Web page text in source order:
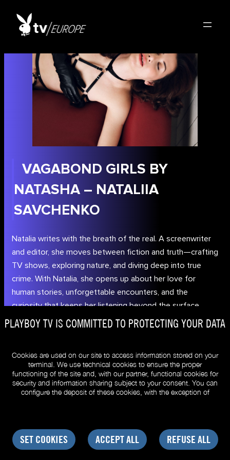
content
VAGABOND GIRLS BY
NATASHA – NATALIIA
SAVCHENKO
Natalia writes with the breath of the real. A screenwriter
and editor, she moves between fiction and truth—crafting
TV shows, exploring nature, and diving deep into true
crime. With Natalia, she opens up about her love for
human stories, unforgettable encounters, and the
curiosity that keeps her listening beyond the surface.